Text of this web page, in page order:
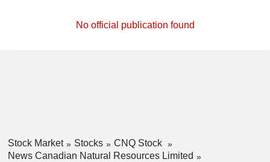
No official publication found
Stock Market Stocks
CNQ Stock
News Canadian Natural Resources Limited